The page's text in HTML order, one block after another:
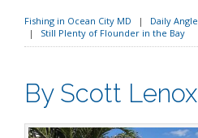
Fishing in Ocean City MD
Daily Angle
Still Plenty of Flounder in the Bay
By Scott Lenox